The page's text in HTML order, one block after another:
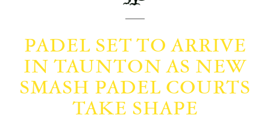
PADEL SET TO ARRIVE
IN TAUNTON AS NEW
SMASH PADEL COURTS
TAKE SHAPE